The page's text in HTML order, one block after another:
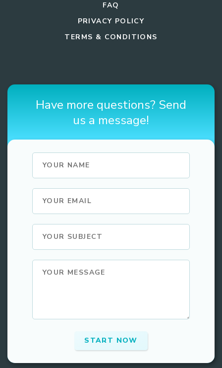
FAQ
PRIVACY POLICY
TERMS & CONDITIONS
Have more questions? Send
us a message!